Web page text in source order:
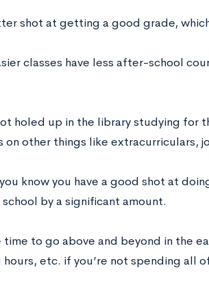
shot at getting a good grade,
classes have less after-school
holed up in the library studying for
on other things like extracurriculars,
know you have a good shot at
by a significant amount.
time to go above and beyond in the
etc. if you’re not spending all